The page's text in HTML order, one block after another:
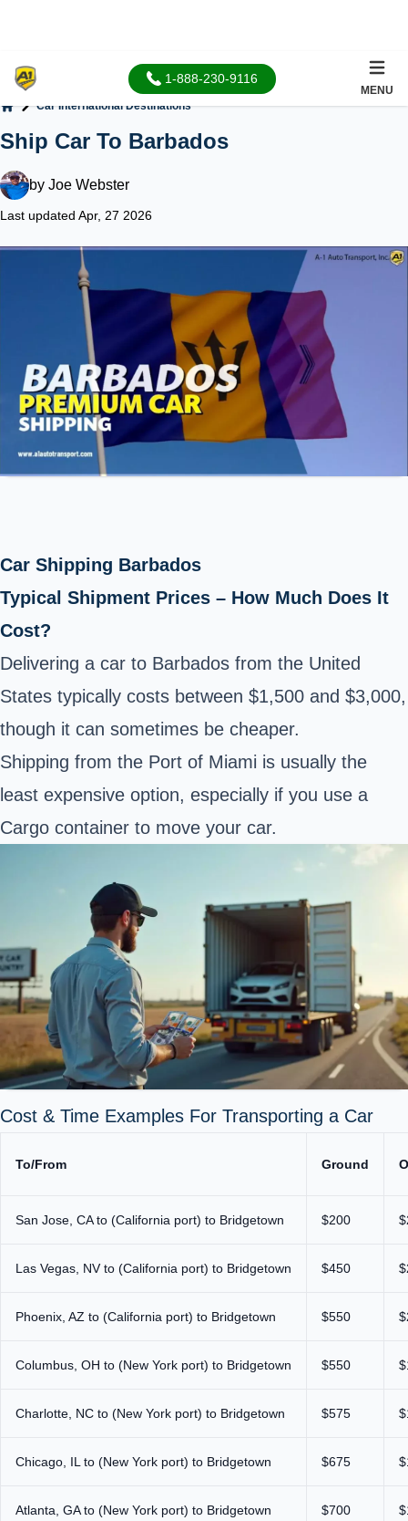
1-888-230-9116
MENU
Car International Destinations
Ship Car To Barbados
by Joe Webster
Last updated Apr, 27 2026
Car Shipping Barbados
Typical Shipment Prices – How Much Does It
Cost?
Delivering a car to Barbados from the United
States typically costs between $1,500 and $3,000,
though it can sometimes be cheaper.
Shipping from the Port of Miami is usually the
least expensive option, especially if you use a
Cargo container to move your car.
Cost & Time Examples For Transporting a Car
To/From Ground
San Jose, CA to (California port) to Bridgetown $200
Las Vegas, NV to (California port) to Bridgetown $450
Phoenix, AZ to (California port) to Bridgetown $550
Columbus, OH to (New York port) to Bridgetown $550
Charlotte, NC to (New York port) to Bridgetown $575
Chicago, IL to (New York port) to Bridgetown $675
Atlanta, GA to (New York port) to Bridgetown $700